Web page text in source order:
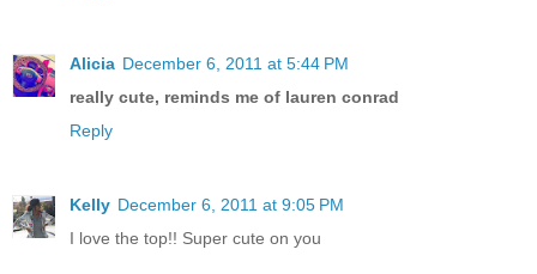
Alicia December 6, 2011 at 5:44 PM
really cute, reminds me of lauren conrad
Reply
Kelly December 6, 2011 at 9:05 PM
I love the top!! Super cute on you